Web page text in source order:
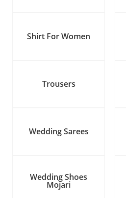
Shirt For Women
Trousers
Wedding Sarees
Wedding Shoes
Mojari